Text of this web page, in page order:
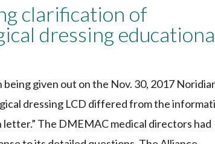
clarification of
dressing
given out on the Nov. 30, 2017
dressing LCD differed from the
The DMEMAC medical directors had